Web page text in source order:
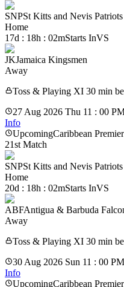
SNPSt Kitts and Nevis Patriots
Home
17d : 18h : 02mStarts InVS
JKJamaica Kingsmen
Away
Toss & Playing XI 30 min
27 Aug 2026 Thu 11 : 00
Info
UpcomingCaribbean
21st Match
SNPSt Kitts and Nevis Patriots
Home
20d : 18h : 02mStarts InVS
ABFAntigua & Barbuda
Away
Toss & Playing XI 30 min
30 Aug 2026 Sun 11 : 00 PM
Info
UpcomingCaribbean